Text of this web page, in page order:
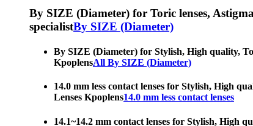
By SIZE (Diameter) for Toric lenses,
specialistBy SIZE (Diameter)
By SIZE (Diameter) for Stylish, High quality,
KpoplensAll By SIZE (Diameter)
14.0 mm less contact lenses for Stylish, High
Lenses Kpoplens14.0 mm less contact lenses
14.1~14.2 mm contact lenses for Stylish, High